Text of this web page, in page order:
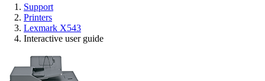
Support
Printers
Lexmark X543
Interactive user guide